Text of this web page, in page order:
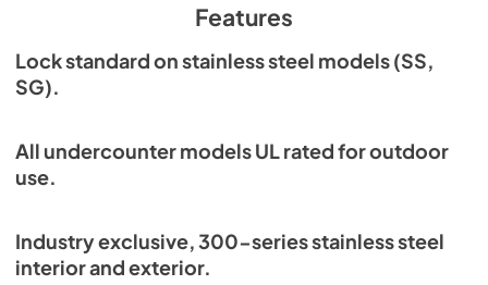
True Outdoor Refrigeration
Spec Sheet
Install / User Guide
Features
Lock standard on stainless steel models (SS,
SG).
All undercounter models UL rated for outdoor
use.
Industry exclusive, 300-series stainless steel
interior and exterior.